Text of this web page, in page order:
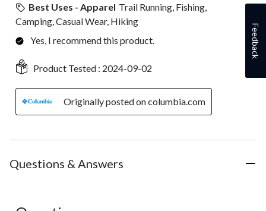
Best Uses - Apparel Trail Running, Fishing,
Camping, Casual Wear, Hiking
Yes, I recommend this product.
Product Tested : 2024-09-02
Originally posted on columbia.com
Questions & Answers
Feedback